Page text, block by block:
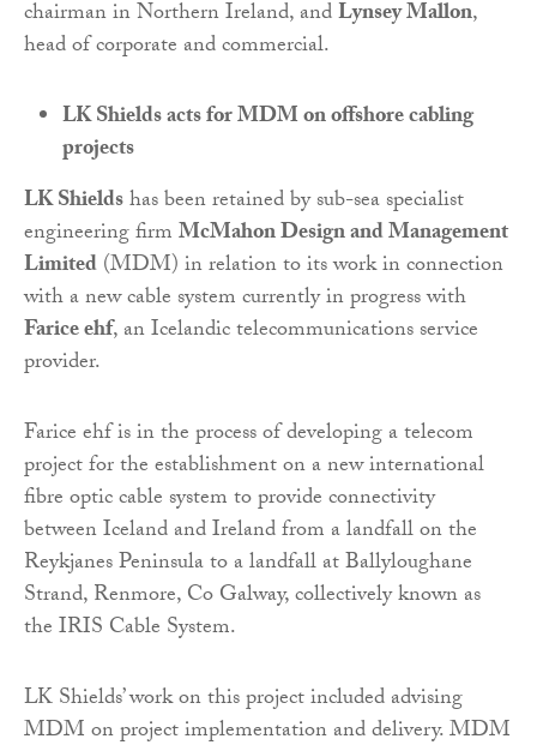
chairman in Northern Ireland, andLynsey Mallon,
head of corporate and commercial.
LK Shields acts for MDM on offshore cabling
projects
LK Shieldshas been retained by sub-sea specialist
engineering firmMcMahon Design and Management
Limited(MDM) in relation to its work in connection
with a new cable system currently in progress with
Farice ehf, an Icelandic telecommunications service
provider.
Farice ehf is in the process of developing a telecom
project for the establishment on a new international
fibre optic cable system to provide connectivity
between Iceland and Ireland from a landfall on the
Reykjanes Peninsula to a landfall at Ballyloughane
Strand, Renmore, Co Galway, collectively known as
the IRIS Cable System.
LK Shields’ work on this project included advising
MDM on project implementation and delivery. MDM